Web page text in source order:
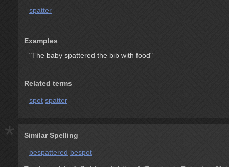
spatter
Examples
"The baby spattered the bib with food"
Related terms
spot spatter
* Similar Spelling
bespattered bespot